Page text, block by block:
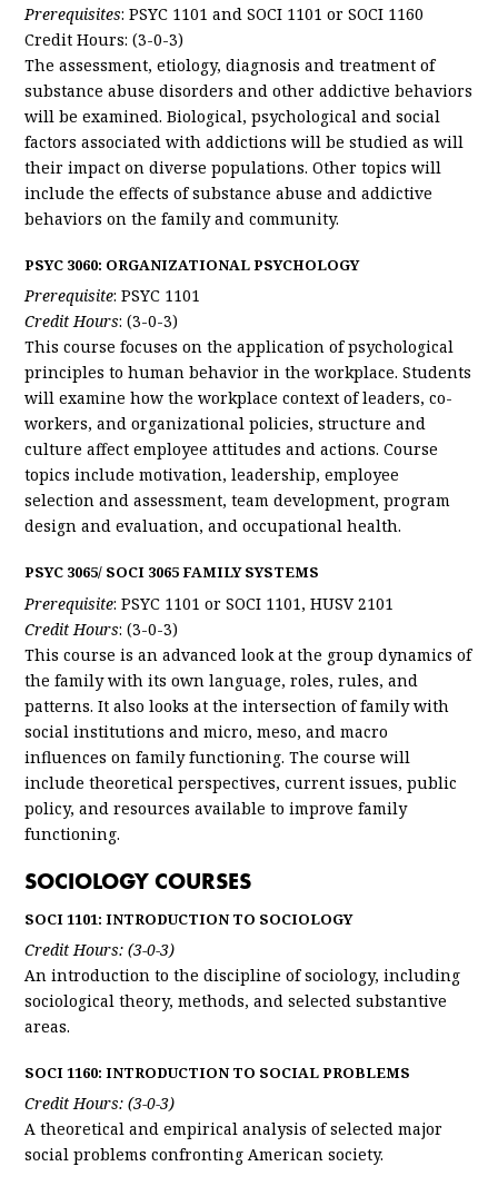
Prerequisites: PSYC 1101 and SOCI 1101 or SOCI 1160
Credit Hours: (3-0-3)
The assessment, etiology, diagnosis and treatment of
substance abuse disorders and other addictive behaviors
will be examined. Biological, psychological and social
factors associated with addictions will be studied as will
their impact on diverse populations. Other topics will
include the effects of substance abuse and addictive
behaviors on the family and community.
PSYC 3060: ORGANIZATIONAL PSYCHOLOGY
Prerequisite: PSYC 1101
Credit Hours: (3-0-3)
This course focuses on the application of psychological
principles to human behavior in the workplace. Students
will examine how the workplace context of leaders, co-
workers, and organizational policies, structure and
culture affect employee attitudes and actions. Course
topics include motivation, leadership, employee
selection and assessment, team development, program
design and evaluation, and occupational health.
PSYC 3065/ SOCI 3065 FAMILY SYSTEMS
Prerequisite: PSYC 1101 or SOCI 1101, HUSV 2101
Credit Hours: (3-0-3)
This course is an advanced look at the group dynamics of
the family with its own language, roles, rules, and
patterns. It also looks at the intersection of family with
social institutions and micro, meso, and macro
influences on family functioning. The course will
include theoretical perspectives, current issues, public
policy, and resources available to improve family
functioning.
SOCIOLOGY COURSES
SOCI 1101: INTRODUCTION TO SOCIOLOGY
Credit Hours: (3-0-3)
An introduction to the discipline of sociology, including
sociological theory, methods, and selected substantive
areas.
SOCI 1160: INTRODUCTION TO SOCIAL PROBLEMS
Credit Hours: (3-0-3)
A theoretical and empirical analysis of selected major
social problems confronting American society.